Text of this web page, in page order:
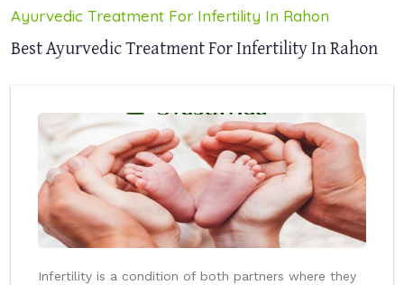
Ayurvedic Treatment For Infertility In Rahon
Best Ayurvedic Treatment For Infertility In Rahon
Infertility is a condition of both partners where they